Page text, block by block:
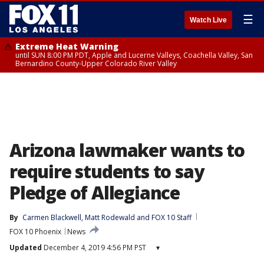
Watch Live ☰
Extreme Heat Warning
until SUN 8:00 PM PDT, Apple and Lucerne Valleys, Coachella Valley, San
Bernardino County-Upper Colorado River Valley
Arizona lawmaker wants to
require students to say
Pledge of Allegiance
By Carmen Blackwell, Matt Rodewald and FOX 10 Staff
FOX 10 Phoenix
News
Updated December 4, 2019 4:56 PM PST ▾